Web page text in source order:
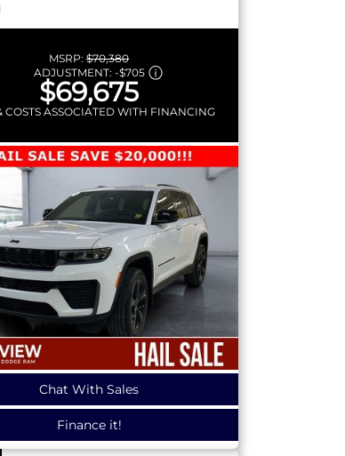
MSRP: $70,380
ADJUSTMENT: -$705
$69,675
COSTS ASSOCIATED WITH FINANCING
Chat With Sales
Finance it!